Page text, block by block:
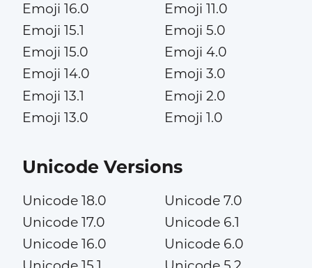
Emoji 16.0
Emoji 15.1
Emoji 15.0
Emoji 14.0
Emoji 13.1
Emoji 13.0
Emoji 11.0
Emoji 5.0
Emoji 4.0
Emoji 3.0
Emoji 2.0
Emoji 1.0
Unicode Versions
Unicode 18.0
Unicode 17.0
Unicode 16.0
Unicode 7.0
Unicode 6.1
Unicode 6.0